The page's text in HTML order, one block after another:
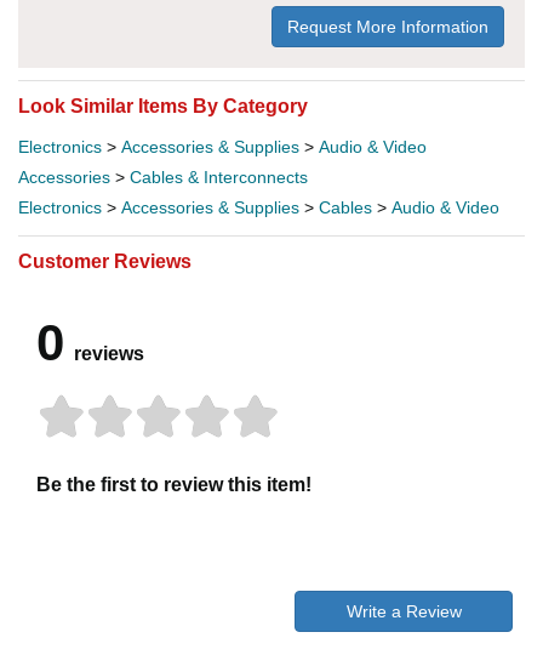
Request More Information
Look Similar Items By Category
Electronics > Accessories & Supplies > Audio & Video
Accessories > Cables & Interconnects
Electronics > Accessories & Supplies > Cables > Audio & Video
Customer Reviews
0 reviews
Be the first to review this item!
Write a Review